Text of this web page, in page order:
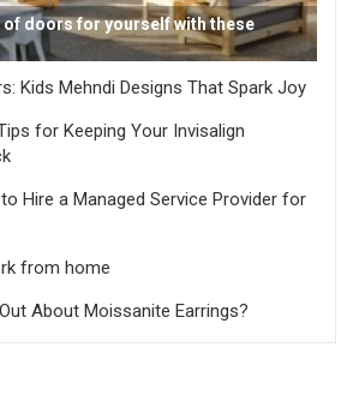
of doors for yourself with these
Kids Mehndi Designs That Spark Joy
for Keeping Your Invisalign
Hire a Managed Service Provider for
from home
About Moissanite Earrings?